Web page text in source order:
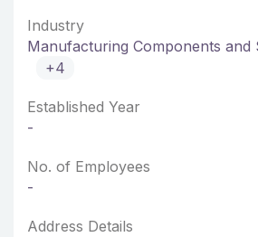
Industry
Manufacturing Components and
+4
Established Year
-
No. of Employees
-
Address Details